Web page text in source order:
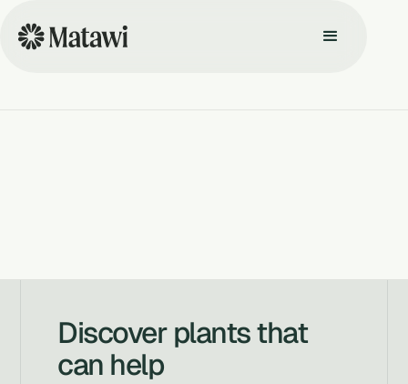
Discover plants that
can help